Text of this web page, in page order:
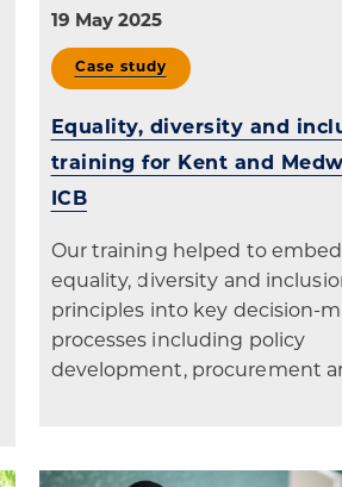
19 May 2025
Case study
Equality, diversity and
training for Kent and
ICB
Our training helped to embed
equality, diversity and
principles into key decision-
processes including policy
development, procurement